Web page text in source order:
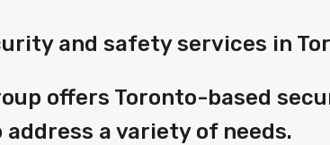
and safety services in
offers Toronto-based
a variety of needs.